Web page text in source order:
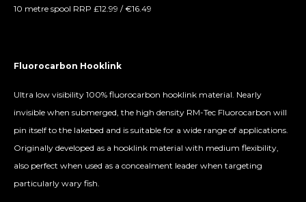
10 metre spool RRP £12.99 / €16.49
Fluorocarbon Hooklink
Ultra low visibility 100% fluorocarbon hooklink material. Nearly
invisible when submerged, the high density RM-Tec Fluorocarbon will
pin itself to the lakebed and is suitable for a wide range of applications.
Originally developed as a hooklink material with medium flexibility,
also perfect when used as a concealment leader when targeting
particularly wary fish.